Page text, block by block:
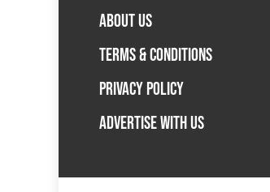
ABOUT US
TERMS & CONDITIONS
PRIVACY POLICY
ADVERTISE WITH US